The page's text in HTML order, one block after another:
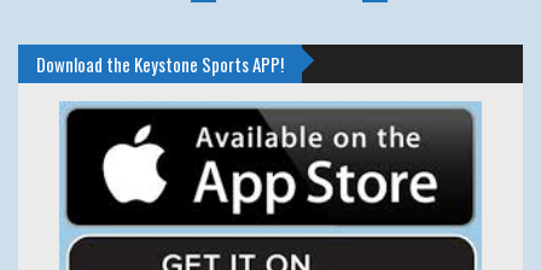
Download the Keystone Sports APP!